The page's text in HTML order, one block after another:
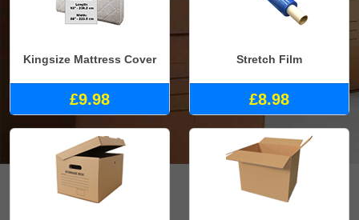
Kingsize Mattress Cover
£9.98
Stretch Film
£8.98